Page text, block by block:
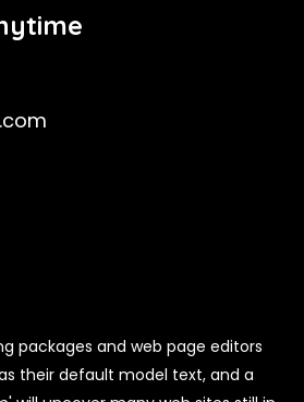
packages and web page editors
their default model text, and a